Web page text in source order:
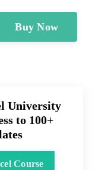
Buy Now
University
to 100+
Course